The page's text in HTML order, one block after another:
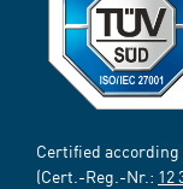
Certified according
(Cert.-Reg.-Nr.: 12